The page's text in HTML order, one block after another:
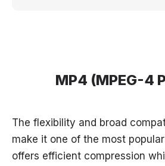
MP4 (MPEG-4
The flexibility and broad
make it one of the most
offers efficient compression